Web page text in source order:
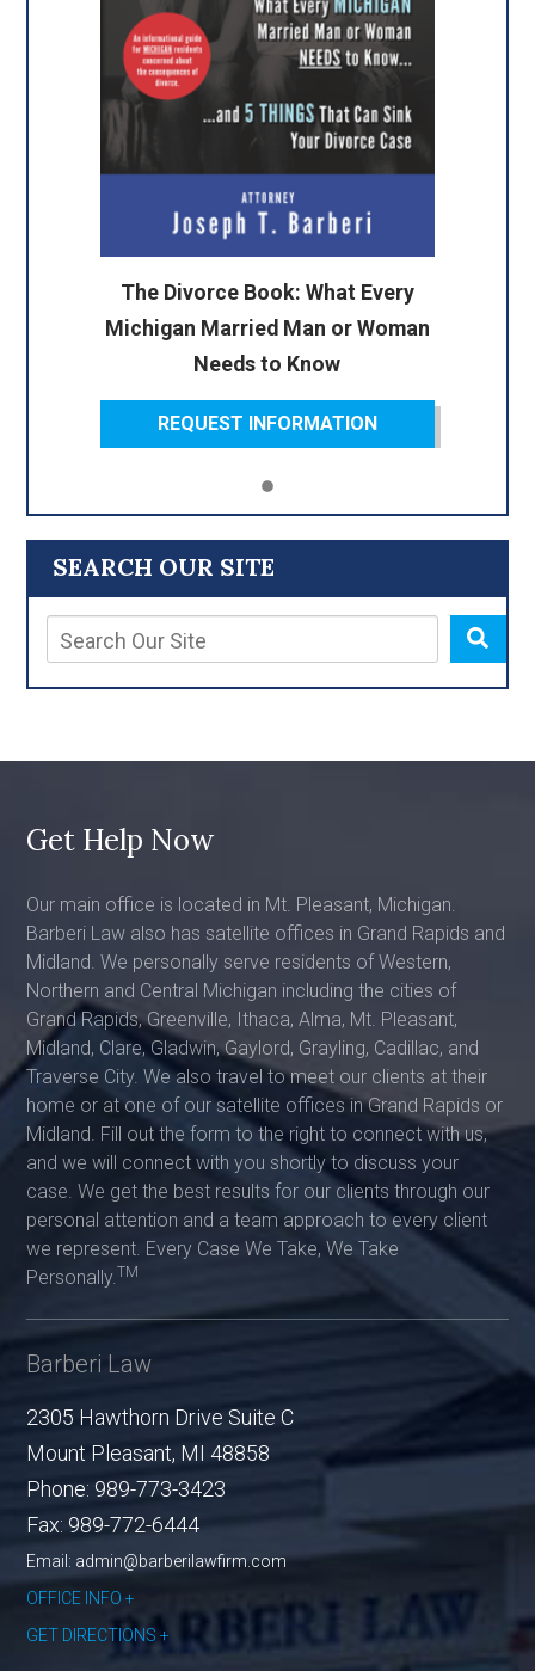
SEARCH OUR SITE
The Divorce Book: What Every
Michigan Married Man or Woman
Needs to Know
REQUEST INFORMATION
Get Help Now
Our main office is located in Mt. Pleasant, Michigan.
Barberi Law also has satellite offices in Grand Rapids and
Midland. We personally serve residents of Western,
Northern and Central Michigan including the cities of
Grand Rapids, Greenville, Ithaca, Alma, Mt. Pleasant,
Midland, Clare, Gladwin, Gaylord, Grayling, Cadillac, and
Traverse City. We also travel to meet our clients at their
home or at one of our satellite offices in Grand Rapids or
Midland. Fill out the form to the right to connect with us,
and we will connect with you shortly to discuss your
case. We get the best results for our clients through our
personal attention and a team approach to every client
we represent. Every Case We Take, We Take
Personally.TM
Barberi Law
2305 Hawthorn Drive Suite C
Mount Pleasant, MI 48858
Phone: 989-773-3423
Fax: 989-772-6444
Email: admin@barberilawfirm.com
OFFICE INFO
GET DIRECTIONS